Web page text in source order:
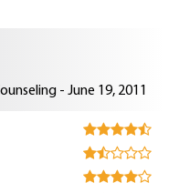
- June 19, 2011